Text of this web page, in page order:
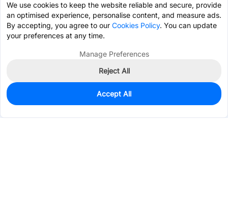
0
Est. unit price:$0.0203
We use cookies to keep the website reliable and secure, provide
an optimised experience, personalise content, and measure ads.
By accepting, you agree to our Cookies Policy. You can update
your preferences at any time.
Manage Preferences
Reject All
Accept All